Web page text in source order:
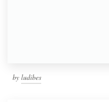
by ludibes